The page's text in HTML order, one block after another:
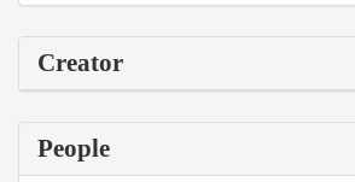
Creator
People